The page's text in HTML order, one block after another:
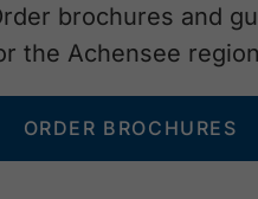
brochures and
the Achensee
ORDER BROCHURES